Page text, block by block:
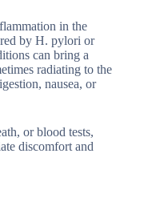
in the
by H. pylori or
can bring a
radiating to the
nausea, or
or blood tests,
discomfort and